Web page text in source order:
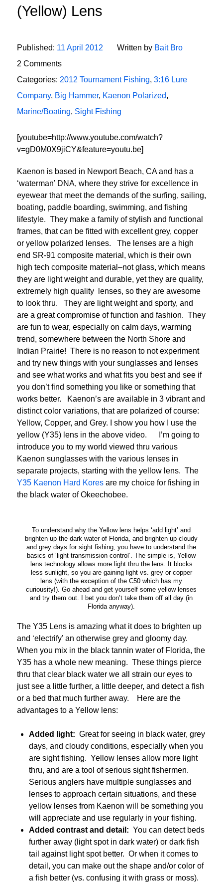
(Yellow) Lens
Published: 11 April 2012 Written by Bait Bro
2 Comments
Categories: 2012 Tournament Fishing, 3:16 Lure
Company, Big Hammer, Kaenon Polarized,
Marine/Boating, Sight Fishing
[youtube=http://www.youtube.com/watch?
v=gD0M0X9jiCY&feature=youtu.be]
Kaenon is based in Newport Beach, CA and has a
‘waterman’ DNA, where they strive for excellence in
eyewear that meet the demands of the surfing, sailing,
boating, paddle boarding, swimming, and fishing
lifestyle. They make a family of stylish and functional
frames, that can be fitted with excellent grey, copper
or yellow polarized lenses. The lenses are a high
end SR-91 composite material, which is their own
high tech composite material–not glass, which means
they are light weight and durable, yet they are quality,
extremely high quality lenses, so they are awesome
to look thru. They are light weight and sporty, and
are a great compromise of function and fashion. They
are fun to wear, especially on calm days, warming
trend, somewhere between the North Shore and
Indian Prairie! There is no reason to not experiment
and try new things with your sunglasses and lenses
and see what works and what fits you best and see if
you don’t find something you like or something that
works better. Kaenon’s are available in 3 vibrant and
distinct color variations, that are polarized of course:
Yellow, Copper, and Grey. I show you how I use the
yellow (Y35) lens in the above video. I’m going to
introduce you to my world viewed thru various
Kaenon sunglasses with the various lenses in
separate projects, starting with the yellow lens. The
Y35 Kaenon Hard Kores are my choice for fishing in
the black water of Okeechobee.
To understand why the Yellow lens helps ‘add light’ and
brighten up the dark water of Florida, and brighten up cloudy
and grey days for sight fishing, you have to understand the
basics of ‘light transmission control’. The simple is, Yellow
lens technology allows more light thru the lens. It blocks
less sunlight, so you are gaining light vs. grey or copper
lens (with the exception of the C50 which has my
curiousity!). Go ahead and get yourself some yellow lenses
and try them out. I bet you don’t take them off all day (in
Florida anyway).
The Y35 Lens is amazing what it does to brighten up
and ‘electrify’ an otherwise grey and gloomy day.
When you mix in the black tannin water of Florida, the
Y35 has a whole new meaning. These things pierce
thru that clear black water we all strain our eyes to
just see a little further, a little deeper, and detect a fish
or a bed that much further away. Here are the
advantages to a Yellow lens:
Added light: Great for seeing in black water, grey
days, and cloudy conditions, especially when you
are sight fishing. Yellow lenses allow more light
thru, and are a tool of serious sight fishermen.
Serious anglers have multiple sunglasses and
lenses to approach certain situations, and these
yellow lenses from Kaenon will be something you
will appreciate and use regularly in your fishing.
Added contrast and detail: You can detect beds
further away (light spot in dark water) or dark fish
tail against light spot better. Or when it comes to
detail, you can make out the shape and/or color of
a fish better (vs. confusing it with grass or moss).